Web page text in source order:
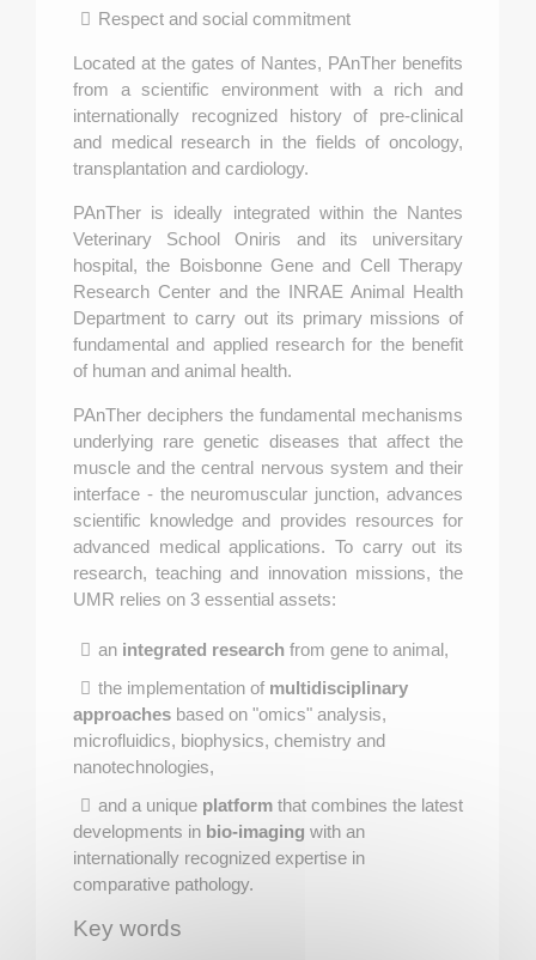
Respect and social commitment
Located at the gates of Nantes, PAnTher benefits
from a scientific environment with a rich and
internationally recognized history of pre-clinical
and medical research in the fields of oncology,
transplantation and cardiology.
PAnTher is ideally integrated within the Nantes
Veterinary School Oniris and its universitary
hospital, the Boisbonne Gene and Cell Therapy
Research Center and the INRAE Animal Health
Department to carry out its primary missions of
fundamental and applied research for the benefit
of human and animal health.
PAnTher deciphers the fundamental mechanisms
underlying rare genetic diseases that affect the
muscle and the central nervous system and their
interface - the neuromuscular junction, advances
scientific knowledge and provides resources for
advanced medical applications. To carry out its
research, teaching and innovation missions, the
UMR relies on 3 essential assets:
an integrated research from gene to animal,
the implementation of multidisciplinary
approaches based on "omics" analysis,
microfluidics, biophysics, chemistry and
nanotechnologies,
and a unique platform that combines the latest
developments in bio-imaging with an
internationally recognized expertise in
comparative pathology.
Key words